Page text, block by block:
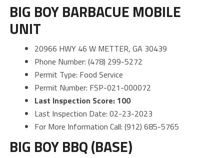
BIG BOY BARBACUE MOBILE
UNIT
20966 HWY 46 W METTER, GA 30439
Phone Number: (478) 299-5272
Permit Type: Food Service
Permit Number: FSP-021-000072
Last Inspection Score: 100
Last Inspection Date: 02-23-2023
For More Information Call: (912) 685-5765
BIG BOY BBQ (BASE)